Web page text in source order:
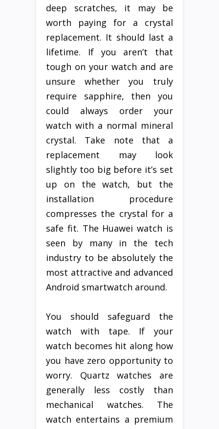
deep scratches, it may be
worth paying for a crystal
replacement. It should last a
lifetime. If you aren’t that
tough on your watch and are
unsure whether you truly
require sapphire, then you
could always order your
watch with a normal mineral
crystal. Take note that a
replacement may look
slightly too big before it’s set
up on the watch, but the
installation procedure
compresses the crystal for a
safe fit. The Huawei watch is
seen by many in the tech
industry to be absolutely the
most attractive and advanced
Android smartwatch around.
You should safeguard the
watch with tape. If your
watch becomes hit along how
you have zero opportunity to
worry. Quartz watches are
generally less costly than
mechanical watches. The
watch entertains a premium